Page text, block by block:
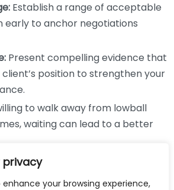
privacy
your browsing experience,
Establish a range of acceptable
early to anchor negotiations
Present compelling evidence that
position to strengthen your
to walk away from lowball
waiting can lead to a better
always result in a settlement,
trial skills come into play. A